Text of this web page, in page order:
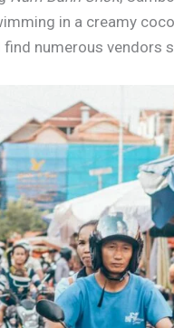
in a creamy
numerous vendors